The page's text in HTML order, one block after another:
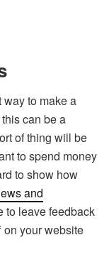
to make a
can be a
of thing will be
to spend money
to show how
and
to leave feedback
on your website